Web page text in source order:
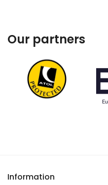
Our partners
Information